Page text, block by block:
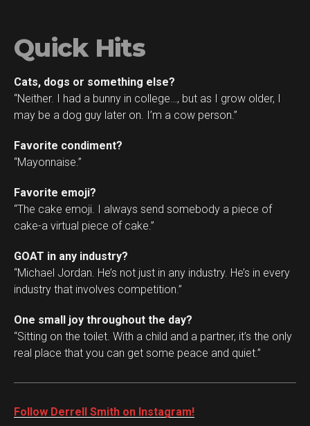
Quick Hits
Cats, dogs or something else?
“Neither. I had a bunny in college…, but as I grow older, I
may be a dog guy later on. I’m a cow person.”
Favorite condiment?
“Mayonnaise.”
Favorite emoji?
“The cake emoji. I always send somebody a piece of
cake-a virtual piece of cake.”
GOAT in any industry?
“Michael Jordan. He’s not just in any industry. He’s in every
industry that involves competition.”
One small joy throughout the day?
“Sitting on the toilet. With a child and a partner, it’s the only
real place that you can get some peace and quiet.”
Follow Derrell Smith on Instagram!